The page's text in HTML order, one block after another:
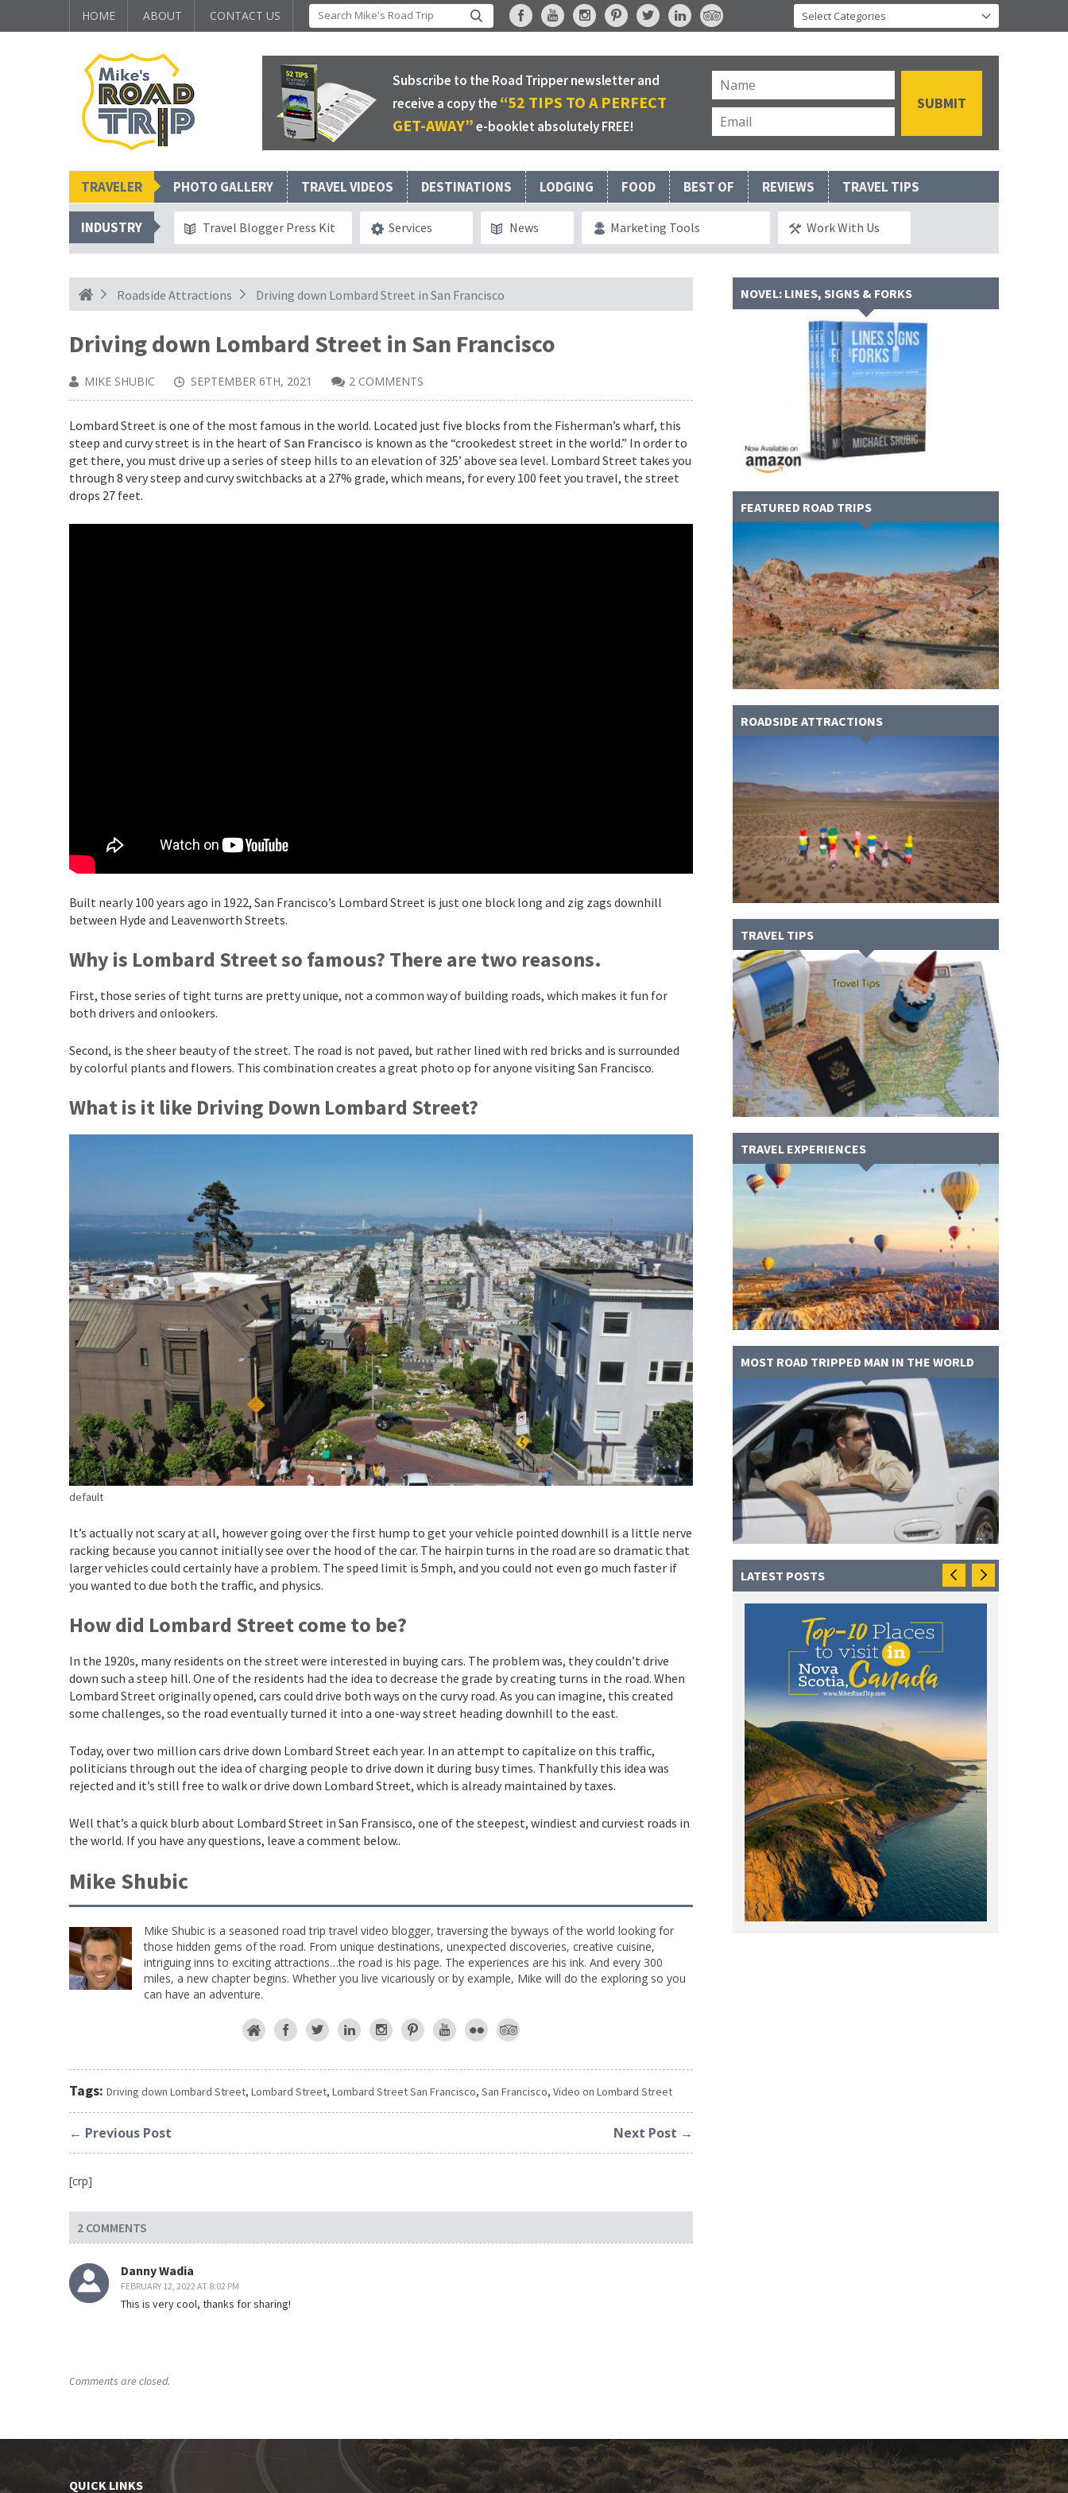
HOME ABOUT CONTACT US
Subscribe to the Road Tripper newsletter and
receive a copy the “52 TIPS TO A PERFECT
GET-AWAY”e-booklet absolutely FREE!
TRAVELER PHOTO GALLERY TRAVEL VIDEOS DESTINATIONS LODGING FOOD BEST OF REVIEWS TRAVEL TIPS
INDUSTRY Travel Blogger Press Kit Services News Marketing Tools Work With Us
Roadside Attractions Driving down Lombard Street in San Francisco
Driving down Lombard Street in San Francisco
MIKE SHUBIC SEPTEMBER 6TH, 2021 2 COMMENTS
Lombard Street is one of the most famous in the world. Located just five blocks from the Fisherman’s wharf, this
steep and curvy street is in the heart ofSan Francisco is known as the “crookedest street in the world.” In order to
get there, you must drive up a series of steep hills to an elevation of 325’ above sea level. Lombard Street takes you
through 8 very steep and curvy switchbacks at a 27% grade, which means, for every 100 feet you travel, the street
drops 27 feet.
Built nearly 100 years ago in 1922, San Francisco’s Lombard Street is just one block long and zig zags downhill
between Hyde and Leavenworth Streets.
Why is Lombard Street so famous? There are two reasons.
First, those series of tight turns are pretty unique, not a common way of building roads, which makes it fun for
both drivers and onlookers.
Second, is the sheer beauty of the street. The road is not paved, but rather lined with red bricks and is surrounded
by colorful plants and flowers. This combination creates a great photo op for anyone visiting San Francisco.
What is it like Driving Down Lombard Street?
default
It’s actually not scary at all, however going over the first hump to get your vehicle pointed downhill is a little nerve
racking because you cannot initially see over the hood of the car. The hairpin turns in the road are so dramatic that
larger vehicles could certainly have a problem. The speed limit is 5mph, and you could not even go much faster if
you wanted to due both the traffic, and physics.
How did Lombard Street come to be?
In the 1920s, many residents on the street were interested in buying cars. The problem was, they couldn’t drive
down such a steep hill. One of the residents had the idea to decrease the grade by creating turns in the road. When
Lombard Street originally opened, cars could drive both ways on the curvy road. As you can imagine, this created
some challenges, so the road eventually turned it into a one-way street heading downhill to the east.
Today, over two million cars drive down Lombard Street each year. In an attempt to capitalize on this traffic,
politicians through out the idea of charging people to drive down it during busy times. Thankfully this idea was
rejected and it’s still free to walk or drive down Lombard Street, which is already maintained by taxes.
Well that’s a quick blurb about Lombard Street in San Fransisco, one of the steepest, windiest and curviest roads in
the world. If you have any questions, leave a comment below..
Mike Shubic
Mike Shubic is a seasoned road trip travel video blogger, traversing the byways of the world looking for
those hidden gems of the road. From unique destinations, unexpected discoveries, creative cuisine,
intriguing inns to exciting attractions…the road is his page. The experiences are his ink. And every 300
miles, a new chapter begins. Whether you live vicariously or by example, Mike will do the exploring so you
can have an adventure.
Tags: Driving down Lombard Street, Lombard Street, Lombard Street San Francisco, San Francisco, Video on Lombard Street
← Previous Post Next Post →
[crp]
2 COMMENTS
Danny Wadia
FEBRUARY 12, 2022 AT 8:02 PM
This is very cool, thanks for sharing!
Comments are closed.
NOVEL: LINES, SIGNS & FORKS
FEATURED ROAD TRIPS
ROADSIDE ATTRACTIONS
TRAVEL TIPS
TRAVEL EXPERIENCES
MOST ROAD TRIPPED MAN IN THE WORLD
LATEST POSTS
QUICK LINKS